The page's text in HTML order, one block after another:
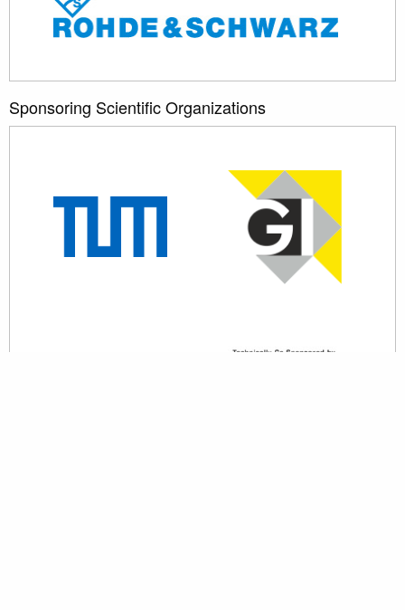
Sponsoring Scientific Organizations